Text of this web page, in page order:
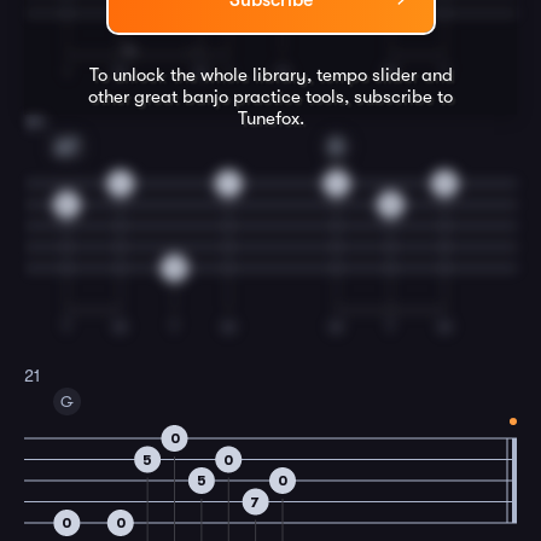
To unlock the whole library, tempo slider and
other great banjo practice tools, subscribe to
Tunefox.
M M I M M T
21
G
0 0
5
0
5
0
7
0